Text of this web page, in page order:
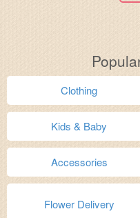
Clothing
Kids & Baby
Accessories
Flower Delivery